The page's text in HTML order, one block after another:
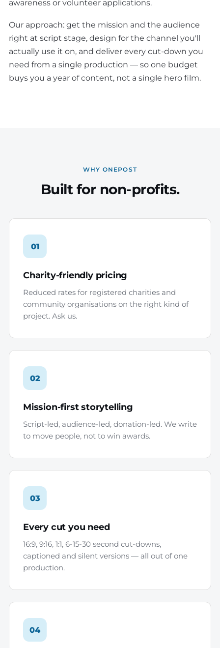
awareness or volunteer applications.
Our approach: get the mission and the audience
right at script stage, design for the channel you'll
actually use it on, and deliver every cut-down you
need from a single production — so one budget
buys you a year of content, not a single hero film.
WHY ONEPOST
Built for non-profits.
01
Charity-friendly pricing
Reduced rates for registered charities and
community organisations on the right kind of
project. Ask us.
02
Mission-first storytelling
Script-led, audience-led, donation-led. We write
to move people, not to win awards.
03
Every cut you need
16:9, 9:16, 1:1, 6-15-30 second cut-downs,
captioned and silent versions — all out of one
production.
04